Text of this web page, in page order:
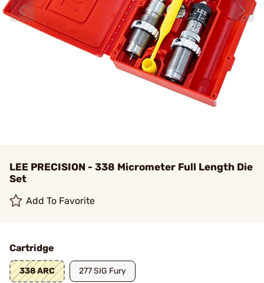
LEE PRECISION - 338 Micrometer Full Length Die
Set
Add To Favorite
Cartridge
338 ARC 277 SIG Fury